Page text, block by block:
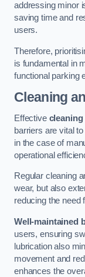
addressing minor
saving time and
users.
Therefore,
is fundamental in
functional parking
Cleaning
Effective
barriers are vital
in the case of
operational
Regular cleaning
wear, but also
reducing the need
Well-maintained
users, ensuring
lubrication also
movement and
enhances the